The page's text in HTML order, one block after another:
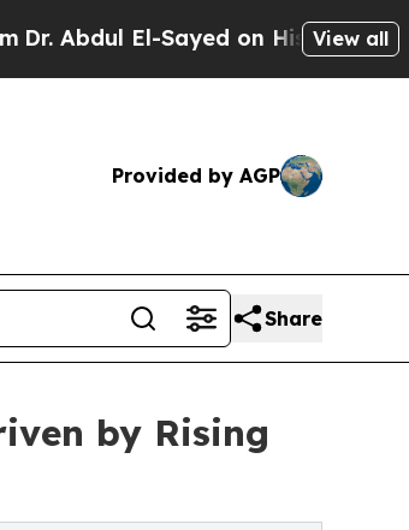
Sayed on Historic Michigan Win:
View all
Provided by AGP
Share
by Rising